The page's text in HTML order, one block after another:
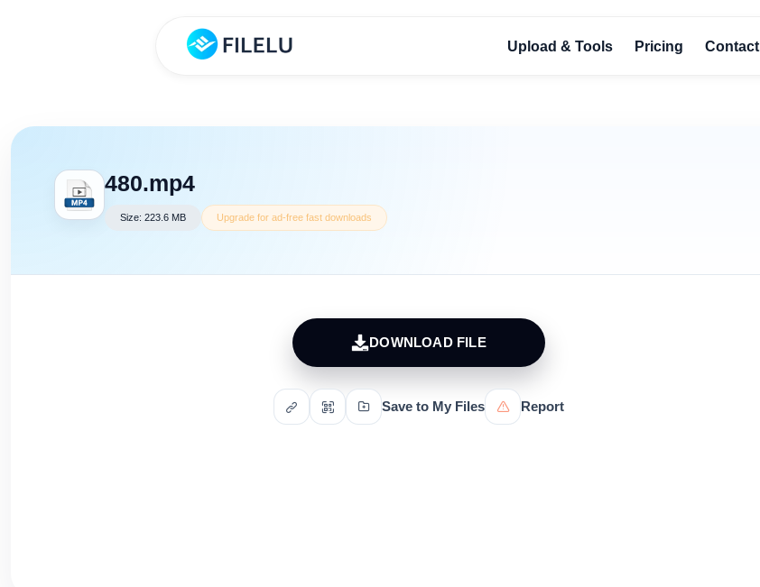
Upload & Tools Pricing Contact
480.mp4
Size: 223.6 MB Upgrade for ad-free fast downloads
DOWNLOAD FILE
Save to My Files Report